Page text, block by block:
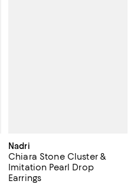
Nadri
Chiara Stone Cluster &
Imitation Pearl Drop
Earrings